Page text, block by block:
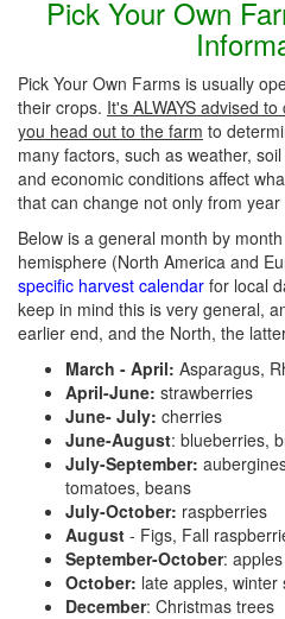
Pick Your Own
Pick Your Own Farms is usually
their crops. It's ALWAYS advised
you head out to the farm to
many factors, such as weather,
and economic conditions affect
that can change not only from
Below is a general month by
hemisphere (North America and
specific harvest calendar for local
keep in mind this is very general,
earlier end, and the North, the
March - April: Asparagus,
April-June: strawberries
June- July: cherries
June-August: blueberries,
July-September:
tomatoes, beans
July-October: raspberries
August - Figs, Fall
September-October:
October: late apples,
December: Christmas trees